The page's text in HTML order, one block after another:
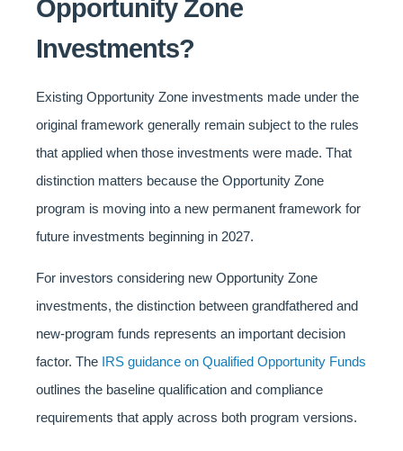
Opportunity Zone
Investments?
Existing Opportunity Zone investments made under the
original framework generally remain subject to the rules
that applied when those investments were made. That
distinction matters because the Opportunity Zone
program is moving into a new permanent framework for
future investments beginning in 2027.
For investors considering new Opportunity Zone
investments, the distinction between grandfathered and
new-program funds represents an important decision
factor. The IRS guidance on Qualified Opportunity Funds
outlines the baseline qualification and compliance
requirements that apply across both program versions.